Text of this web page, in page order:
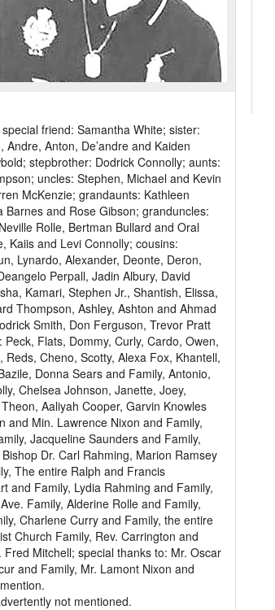
friend: Samantha White; sister:
Anton, De’andre and Kaiden
stepbrother: Dodrick Connolly; aunts:
uncles: Stephen, Michael and Kevin
McKenzie; grandaunts: Kathleen
and Rose Gibson; granduncles:
Rolle, Bertman Bullard and Oral
Kaiis and Levi Connolly; cousins:
Lynardo, Alexander, Deonte, Deron,
Perpall, Jadin Albury, David
Kamari, Stephen Jr., Shantish, Elissa,
Thompson, Ashley, Ashton and Ahmad
Smith, Don Ferguson, Trevor Pratt
Flats, Dommy, Curly, Cardo, Owen,
Cheno, Scotty, Alexa Fox, Khantell,
Donna Sears and Family, Antonio,
Chelsea Johnson, Janette, Joey,
Aaliyah Cooper, Garvin Knowles
and Min. Lawrence Nixon and Family,
Jacqueline Saunders and Family,
Dr. Carl Rahming, Marion Ramsey
The entire Ralph and Francis
and Family, Lydia Rahming and Family,
Family, Alderine Rolle and Family,
Charlene Curry and Family, the entire
Church Family, Rev. Carrington and
Mitchell; special thanks to: Mr. Oscar
and Family, Mr. Lamont Nixon and
not mentioned.